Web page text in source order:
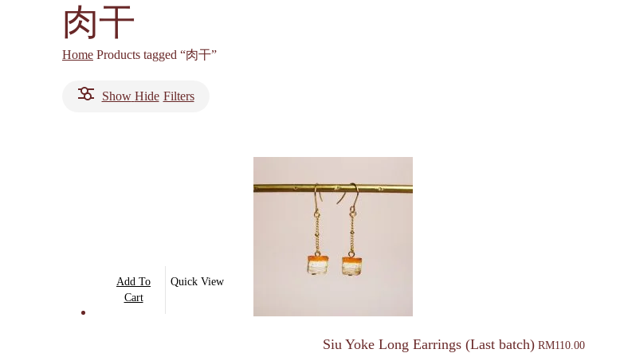
肉干
Home Products tagged “肉干”
Show Hide Filters
Add To
Cart
Quick View
Siu Yoke Long Earrings (Last batch) RM110.00